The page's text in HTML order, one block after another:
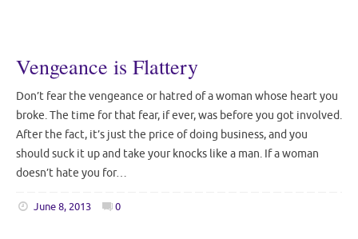
Vengeance is Flattery
Don’t fear the vengeance or hatred of a woman whose heart you
broke. The time for that fear, if ever, was before you got involved.
After the fact, it’s just the price of doing business, and you
should suck it up and take your knocks like a man. If a woman
doesn’t hate you for…
June 8, 2013 0